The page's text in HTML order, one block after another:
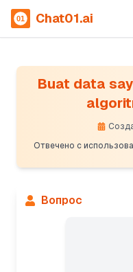
Chat01.ai
Buat data
Отвечено с
Вопрос